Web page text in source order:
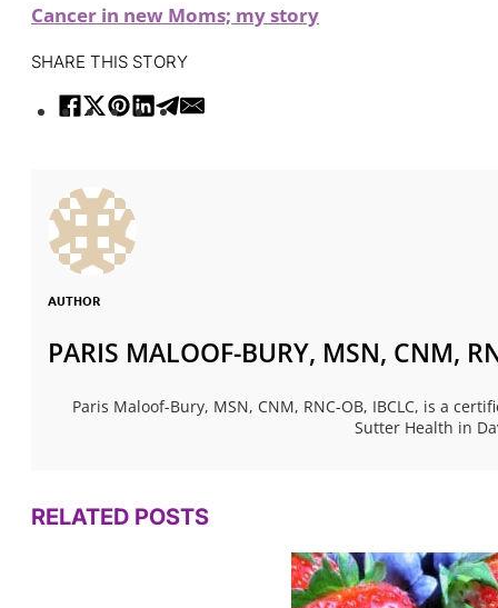
Cancer in new Moms; my story
SHARE THIS STORY
AUTHOR
PARIS MALOOF-BURY, MSN, CNM,
Paris Maloof-Bury, MSN, CNM, RNC-OB, IBCLC, is a
Sutter Health in
RELATED POSTS